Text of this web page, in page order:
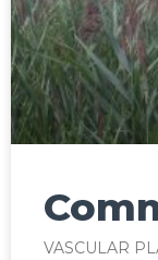
VASCULAR